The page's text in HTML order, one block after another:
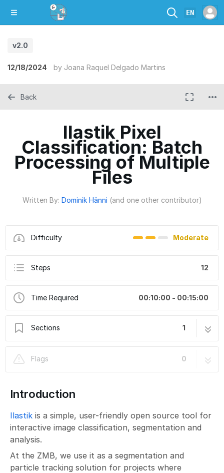
EN
v2.0
12/18/2024 by Joana Raquel Delgado Martins
Ilastik Pixel
Classification: Batch
Processing of Multiple
Files
Written By: Dominik Hänni (and one other contributor)
Difficulty Moderate
Steps 12
Time Required 00:10:00 - 00:15:00
Sections 1
of Multiple Files
Flags
0
Back
Introduction
Ilastik is a simple, user-friendly open source tool for
interactive image classification, segmentation and
analysis.
At the ZMB, we use it as a segmentation and
particle tracking solution for projects where